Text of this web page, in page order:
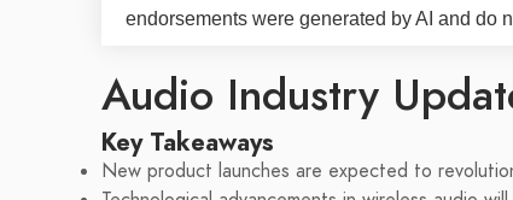
endorsements were generated by AI and do
Audio Industry
Key Takeaways
New product launches are expected to